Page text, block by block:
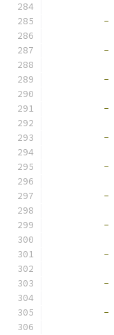
-
-
-
-
-
-
-
-
-
-
-